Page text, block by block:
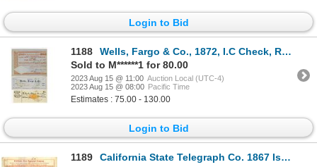
Login to Bid
1188
Wells, Fargo & Co., 1872, I.C Check, Revenue Imprinted Check, and, 1853 Bridge and Plank Road Stock
Sold to M******1 for 80.00
2023 Aug 15 @ 11:00 Auction Local (UTC-4)
2023 Aug 15 @ 08:00 Pacific Time
Estimates : 75.00 - 130.00
Login to Bid
1189 California State Telegraph Co. 1867 Issued Telegram Message Discussing Sending 10 "Chinamen" To Help